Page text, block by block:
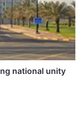
national unity